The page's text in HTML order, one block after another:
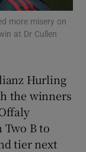
sections
more misery on
at Dr Cullen
Hurling
the winners
B to
tier next